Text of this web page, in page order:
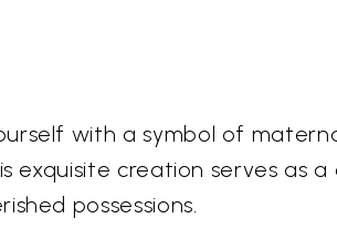
with a symbol of
exquisite creation serves as
possessions.